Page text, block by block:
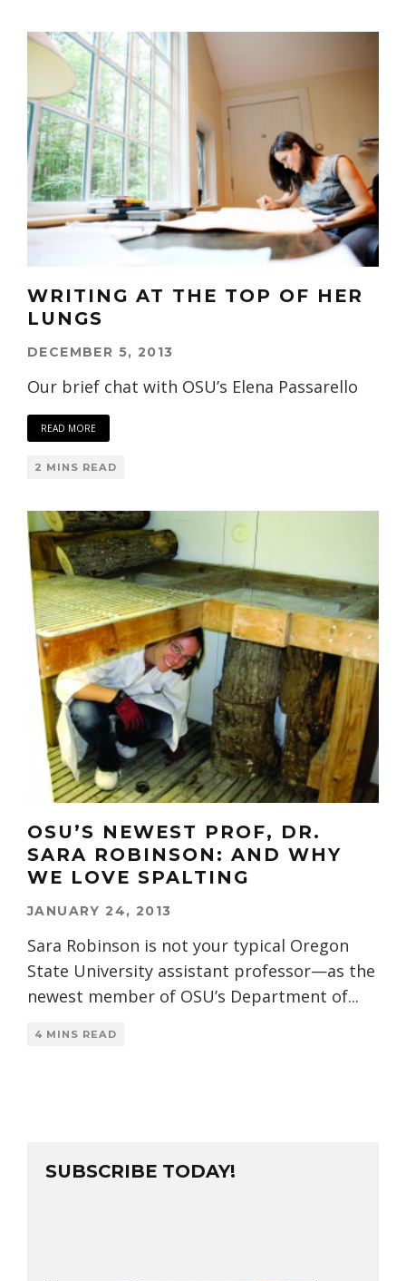
WRITING AT THE TOP OF HER
LUNGS
DECEMBER 5, 2013
Our brief chat with OSU’s Elena Passarello
READ MORE
2 MINS READ
OSU’S NEWEST PROF, DR.
SARA ROBINSON: AND WHY
WE LOVE SPALTING
JANUARY 24, 2013
Sara Robinson is not your typical Oregon
State University assistant professor—as the
newest member of OSU’s Department of...
4 MINS READ
SUBSCRIBE TODAY!